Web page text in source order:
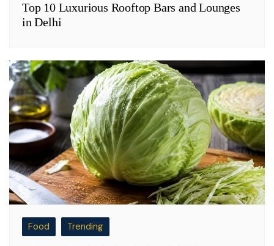
Top 10 Luxurious Rooftop Bars and Lounges
in Delhi
Food Trending